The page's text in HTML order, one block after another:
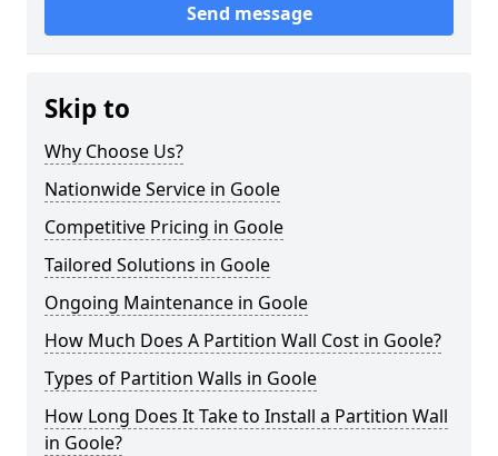
Send message
Skip to
Why Choose Us?
Nationwide Service in Goole
Competitive Pricing in Goole
Tailored Solutions in Goole
Ongoing Maintenance in Goole
How Much Does A Partition Wall Cost in Goole?
Types of Partition Walls in Goole
How Long Does It Take to Install a Partition Wall
in Goole?